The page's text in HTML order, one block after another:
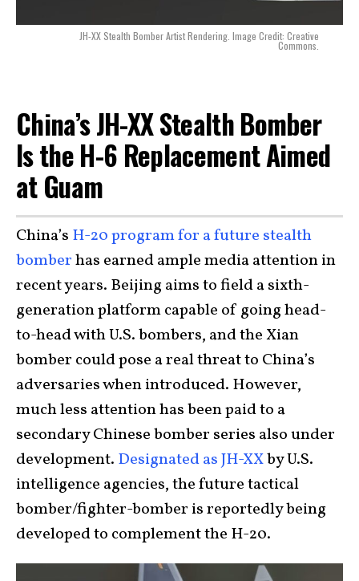
JH-XX Stealth Bomber Artist Rendering. Image Credit: Creative
Commons.
China’s JH-XX Stealth Bomber
Is the H-6 Replacement Aimed
at Guam
China’s H-20 program for a future stealth
bomberhas earned ample media attention in
recent years. Beijing aims to field a sixth-
generation platform capable of going head-
to-head with U.S. bombers, and the Xian
bomber could pose a real threat to China’s
adversaries when introduced. However,
much less attention has been paid to a
secondary Chinese bomber series also under
development. Designated as JH-XXby U.S.
intelligence agencies, the future tactical
bomber/fighter-bomber is reportedly being
developed to complement the H-20.